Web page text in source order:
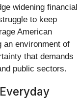
widening financial
to keep
American
an environment of
that demands
public sectors.